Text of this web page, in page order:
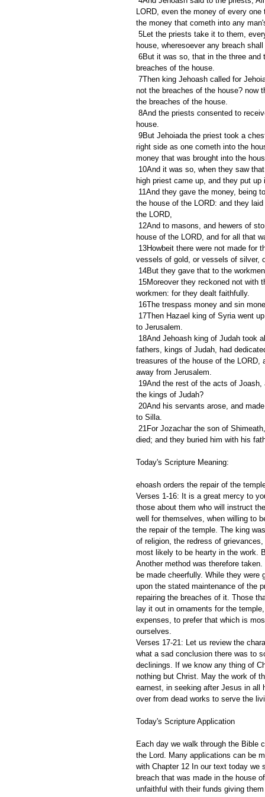
LORD, even the money of every
the money that cometh into any
house, wheresoever any breach
breaches of the house.
not the breaches of the house? now
the breaches of the house.
house.
right side as one cometh into the
money that was brought into the
high priest came up, and they put
the house of the LORD: and they
the LORD,
house of the LORD, and for all that
vessels of gold, or vessels of silver,
14But they gave that to the
workmen: for they dealt faithfully.
16The trespass money and sin
to Jerusalem.
fathers, kings of Judah, had
treasures of the house of the
away from Jerusalem.
the kings of Judah?
to Silla.
died; and they buried him with his
Today's Scripture Meaning:
ehoash orders the repair of the
Verses 1-16: It is a great mercy to
those about them who will instruct
well for themselves, when willing to
the repair of the temple. The king
of religion, the redress of
most likely to be hearty in the work.
Another method was therefore
be made cheerfully. While they
upon the stated maintenance of the
repairing the breaches of it. Those
lay it out in ornaments for the
expenses, to prefer that which is
ourselves.
Verses 17-21: Let us review the
what a sad conclusion there was to
declinings. If we know any thing of
nothing but Christ. May the work of
earnest, in seeking after Jesus in
over from dead works to serve the
Today's Scripture Application
Each day we walk through the Bible
the Lord. Many applications can be
with Chapter 12 In our text today
breach that was made in the house
unfaithful with their funds giving